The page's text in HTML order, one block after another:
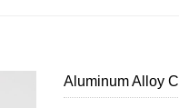
Aluminum Alloy